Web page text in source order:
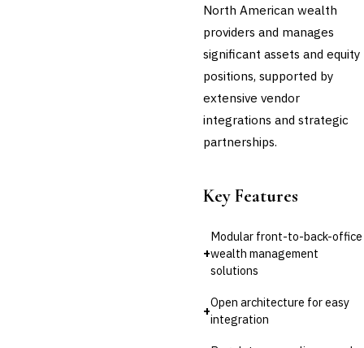
North American wealth
providers and manages
significant assets and equity
positions, supported by
extensive vendor
integrations and strategic
partnerships.
Key Features
+
Modular front-to-back-office
wealth management
solutions
+
Open architecture for easy
integration